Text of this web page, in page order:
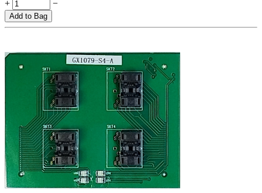
+ −
Add to Bag